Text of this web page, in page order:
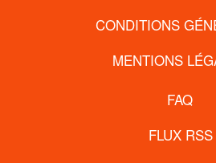
CONDITIONS
MENTIONS
FAQ
FLUX RSS